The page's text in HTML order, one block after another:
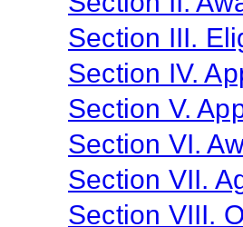
Section III.
Section IV.
Section V.
Section VI.
Section VII.
Section VIII.